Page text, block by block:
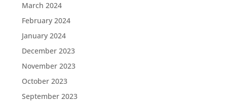
March 2024
February 2024
January 2024
December 2023
November 2023
October 2023
September 2023